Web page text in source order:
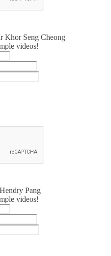
Khor Seng Cheong
videos!
Pang
videos!